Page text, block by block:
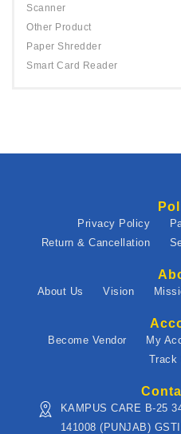
Scanner
Other Product
Paper Shredder
Smart Card Reader
Privacy Policy
Return & Cancellation
About Us Vision
Become Vendor My
Track
KAMPUS CARE B-25
141008 (PUNJAB)